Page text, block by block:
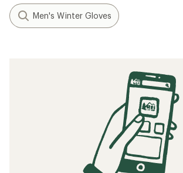
Men's Winter Gloves